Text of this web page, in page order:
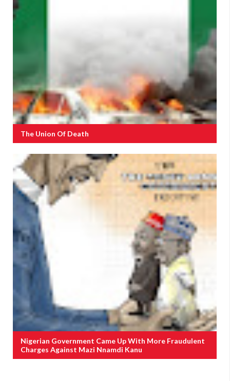
The Union Of Death
Nigerian Government Came Up With More Fraudulent
Charges Against Mazi Nnamdi Kanu